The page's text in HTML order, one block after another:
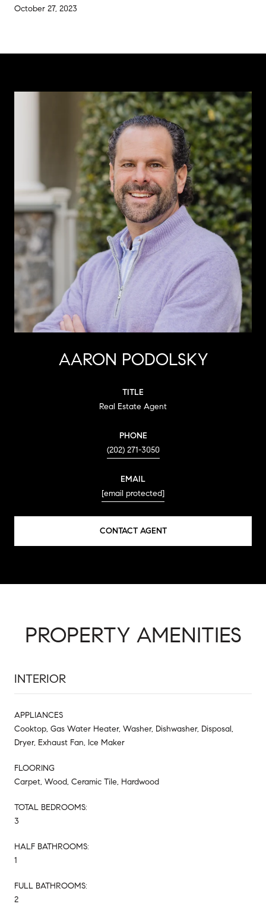
October 27, 2023
AARON PODOLSKY
TITLE
Real Estate Agent
PHONE
(202) 271-3050
EMAIL
[email protected]
CONTACT AGENT
PROPERTY AMENITIES
INTERIOR
APPLIANCES
Cooktop, Gas Water Heater, Washer, Dishwasher, Disposal,
Dryer, Exhaust Fan, Ice Maker
FLOORING
Carpet, Wood, Ceramic Tile, Hardwood
TOTAL BEDROOMS:
3
HALF BATHROOMS:
1
FULL BATHROOMS:
2